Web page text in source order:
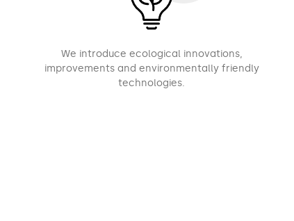
We introduce ecological innovations,
improvements and environmentally friendly
technologies.